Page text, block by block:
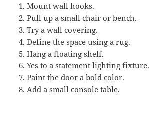
Mount wall hooks.
Pull up a small chair or bench.
Try a wall covering.
Define the space using a rug.
Hang a floating shelf.
Yes to a statement lighting fixture.
Paint the door a bold color.
Add a small console table.